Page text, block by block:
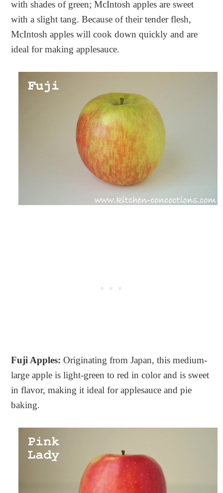
with shades of green; McIntosh apples are sweet
with a slight tang. Because of their tender flesh,
McIntosh apples will cook down quickly and are
ideal for making applesauce.
Fuji Apples: Originating from Japan, this medium-
large apple is light-green to red in color and is sweet
in flavor, making it ideal for applesauce and pie
baking.